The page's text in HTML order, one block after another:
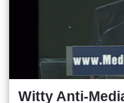
Witty Anti-